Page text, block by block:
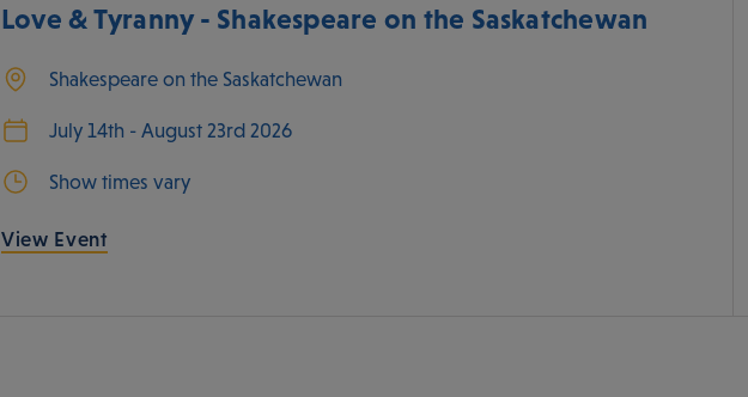
Love & Tyranny - Shakespeare on the Saskatchewan
Shakespeare on the Saskatchewan
July 14th - August 23rd 2026
Show times vary
View Event